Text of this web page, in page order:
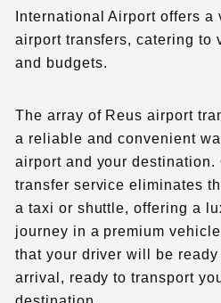
International Airport offers
airport transfers, catering to
and budgets.
The array of Reus airport
a reliable and convenient
airport and your destination.
transfer service eliminates
a taxi or shuttle, offering a
journey in a premium
that your driver will be ready
arrival, ready to transport